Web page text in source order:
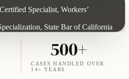
Certified Specialist, Workers’
State Bar of California
500+
CASES HANDLED OVER
14+ YEARS